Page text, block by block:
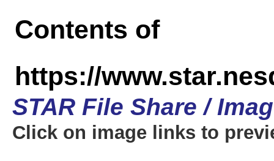
Contents of
https://
STAR File Share /
Click on image links to